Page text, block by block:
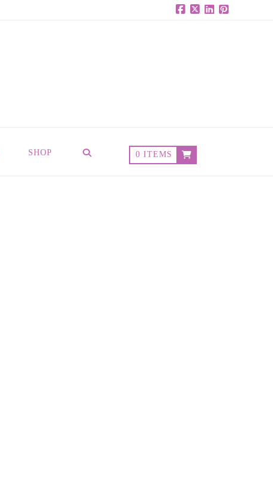
SHOP 0 ITEMS